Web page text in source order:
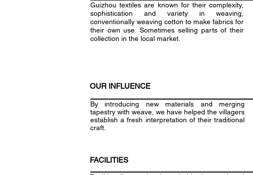
Guizhou textiles are known for their complexity,
sophistication and variety in weaving,
conventionally weaving cotton to make fabrics for
their own use. Sometimes selling parts of their
collection in the local market.
OUR INFLUENCE
By introducing new materials and merging
tapestry with weave, we have helped the villagers
establish a fresh interpretation of their traditional
craft.
FACILITIES